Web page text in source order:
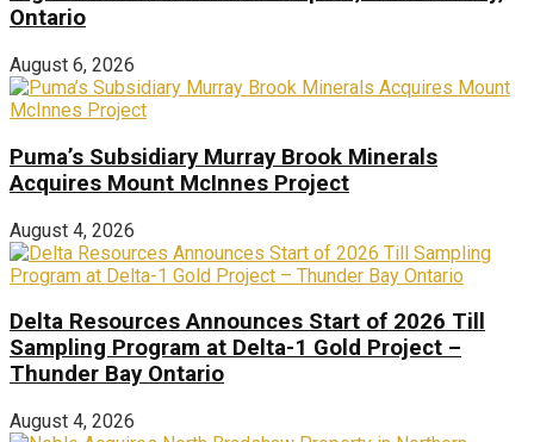
Ontario
August 6, 2026
Puma’s Subsidiary Murray Brook Minerals
Acquires Mount McInnes Project
August 4, 2026
Delta Resources Announces Start of 2026 Till
Sampling Program at Delta-1 Gold Project –
Thunder Bay Ontario
August 4, 2026